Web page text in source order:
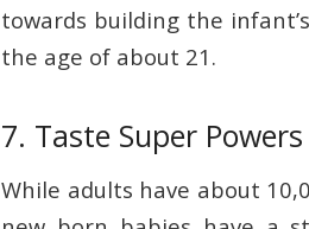
towards building the
the age of about 21.
7. Taste Super Powers
While adults have about